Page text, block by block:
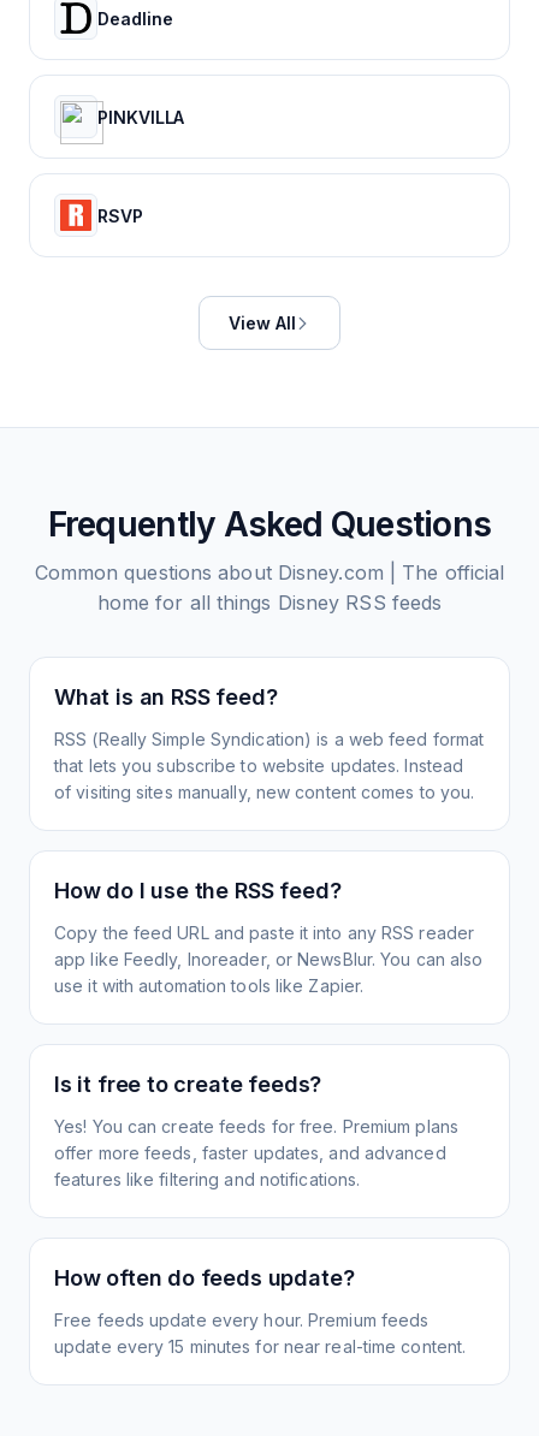
Deadline
PINKVILLA
RSVP
View All
Frequently Asked Questions
Common questions about Disney.com | The official
home for all things Disney RSS feeds
What is an RSS feed?
RSS (Really Simple Syndication) is a web feed format
that lets you subscribe to website updates. Instead
of visiting sites manually, new content comes to you.
How do I use the RSS feed?
Copy the feed URL and paste it into any RSS reader
app like Feedly, Inoreader, or NewsBlur. You can also
use it with automation tools like Zapier.
Is it free to create feeds?
Yes! You can create feeds for free. Premium plans
offer more feeds, faster updates, and advanced
features like filtering and notifications.
How often do feeds update?
Free feeds update every hour. Premium feeds
update every 15 minutes for near real-time content.